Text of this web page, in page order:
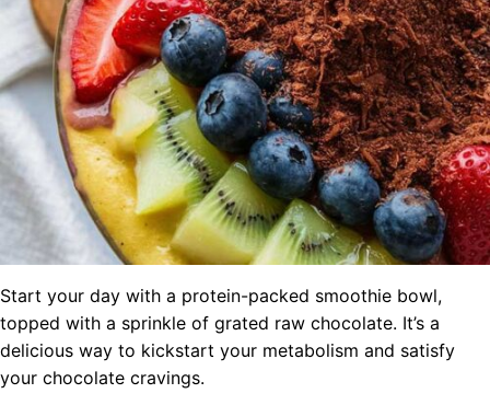
Start your day with a protein-packed smoothie bowl,
topped with a sprinkle of grated raw chocolate. It’s a
delicious way to kickstart your metabolism and satisfy
your chocolate cravings.